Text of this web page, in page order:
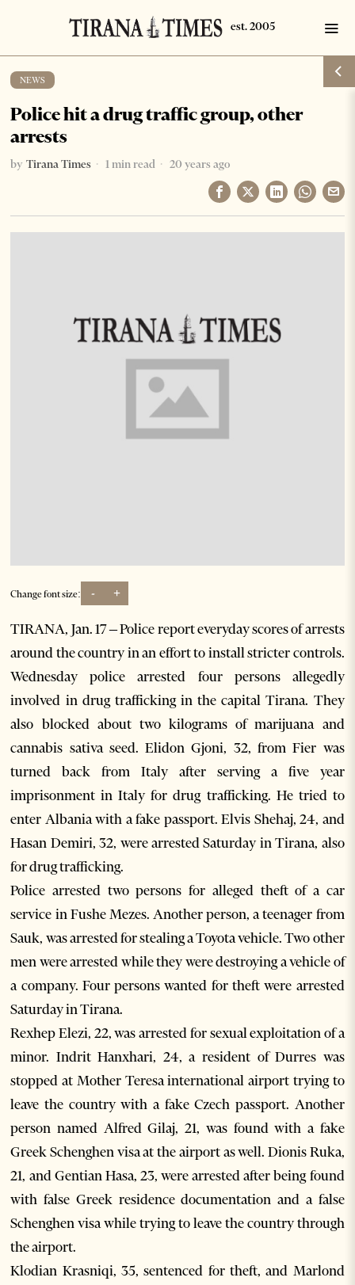
NEWS
Police hit a drug traffic group, other
arrests
by Tirana Times 1 min read 20 years ago
Change font size: - +
TIRANA, Jan. 17 – Police report everyday scores of arrests
around the country in an effort to install stricter controls.
Wednesday police arrested four persons allegedly
involved in drug trafficking in the capital Tirana. They
also blocked about two kilograms of marijuana and
cannabis sativa seed. Elidon Gjoni, 32, from Fier was
turned back from Italy after serving a five year
imprisonment in Italy for drug trafficking. He tried to
enter Albania with a fake passport. Elvis Shehaj, 24, and
Hasan Demiri, 32, were arrested Saturday in Tirana, also
for drug trafficking.
Police arrested two persons for alleged theft of a car
service in Fushe Mezes. Another person, a teenager from
Sauk, was arrested for stealing a Toyota vehicle. Two other
men were arrested while they were destroying a vehicle of
a company. Four persons wanted for theft were arrested
Saturday in Tirana.
Rexhep Elezi, 22, was arrested for sexual exploitation of a
minor. Indrit Hanxhari, 24, a resident of Durres was
stopped at Mother Teresa international airport trying to
leave the country with a fake Czech passport. Another
person named Alfred Gilaj, 21, was found with a fake
Greek Schenghen visa at the airport as well. Dionis Ruka,
21, and Gentian Hasa, 23, were arrested after being found
with false Greek residence documentation and a false
Schenghen visa while trying to leave the country through
the airport.
Klodian Krasniqi, 35, sentenced for theft, and Marlond